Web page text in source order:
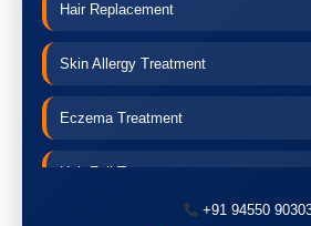
Hair Replacement
Skin Allergy Treatment
Eczema Treatment
Hair Fall Treatment
+91 94550